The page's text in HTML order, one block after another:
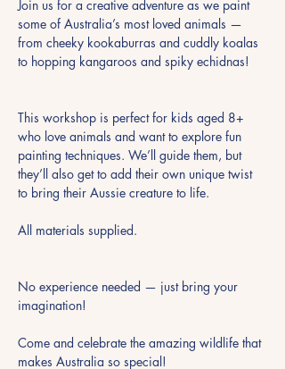
Join us for a creative adventure as we paint
some of Australia’s most loved animals —
from cheeky kookaburras and cuddly koalas
to hopping kangaroos and spiky echidnas!
This workshop is perfect for kids aged 8+
who love animals and want to explore fun
painting techniques. We’ll guide them, but
they’ll also get to add their own unique twist
to bring their Aussie creature to life.
All materials supplied.
No experience needed — just bring your
imagination!
Come and celebrate the amazing wildlife that
makes Australia so special!